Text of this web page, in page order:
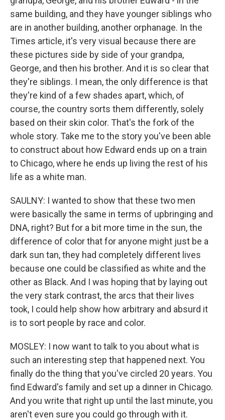
same building, and they have younger siblings who
are in another building, another orphanage. In the
Times article, it's very visual because there are
these pictures side by side of your grandpa,
George, and then his brother. And it is so clear that
they're siblings. I mean, the only difference is that
they're kind of a few shades apart, which, of
course, the country sorts them differently, solely
based on their skin color. That's the fork of the
whole story. Take me to the story you've been able
to construct about how Edward ends up on a train
to Chicago, where he ends up living the rest of his
life as a white man.
SAULNY: I wanted to show that these two men
were basically the same in terms of upbringing and
DNA, right? But for a bit more time in the sun, the
difference of color that for anyone might just be a
dark sun tan, they had completely different lives
because one could be classified as white and the
other as Black. And I was hoping that by laying out
the very stark contrast, the arcs that their lives
took, I could help show how arbitrary and absurd it
is to sort people by race and color.
MOSLEY: I now want to talk to you about what is
such an interesting step that happened next. You
finally do the thing that you've circled 20 years. You
find Edward's family and set up a dinner in Chicago.
And you write that right up until the last minute, you
aren't even sure you could go through with it.